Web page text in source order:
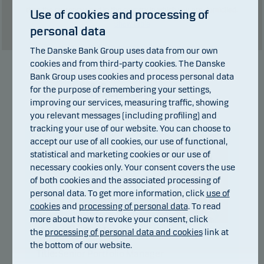
than the currency used in the country in which you are domiciled.
Manager
Jannis Asdres
Use of cookies and processing of
personal data
The Danske Bank Group uses data from our own
cookies and from third-party cookies. The Danske
Bank Group uses cookies and process personal data
for the purpose of remembering your settings,
improving our services, measuring traffic, showing
you relevant messages (including profiling) and
tracking your use of our website. You can choose to
accept our use of all cookies, our use of functional,
statistical and marketing cookies or our use of
necessary cookies only. Your consent covers the use
of both cookies and the associated processing of
personal data. To get more information, click use of
cookiesand processing of personal data. To read
more about how to revoke your consent, click
the processing of personal data and cookieslink at
the bottom of our website.